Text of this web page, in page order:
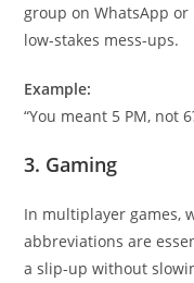
group on WhatsApp
low-stakes mess-ups.
Example:
“You meant 5 PM, not
3. Gaming
In multiplayer games,
abbreviations are
a slip-up without